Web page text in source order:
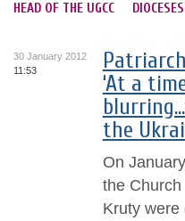
HEAD OF THE UGCC
30 January 2012
11:53
‘At a
the
On
the
Kruty